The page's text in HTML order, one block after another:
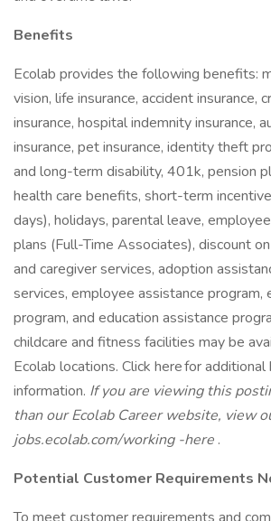
Benefits
Ecolab provides the following benefits:
vision, life insurance, accident insurance,
insurance, hospital indemnity insurance,
insurance, pet insurance, identity theft
and long-term disability, 401k, pension
health care benefits, short-term
days), holidays, parental leave,
plans (Full-Time Associates), discount
and caregiver services, adoption
services, employee assistance program,
program, and education assistance
childcare and fitness facilities may be
Ecolab locations. Click here for
information. If you are viewing this
than our Ecolab Career website, view
jobs.ecolab.com/working -here .
Potential Customer Requirements